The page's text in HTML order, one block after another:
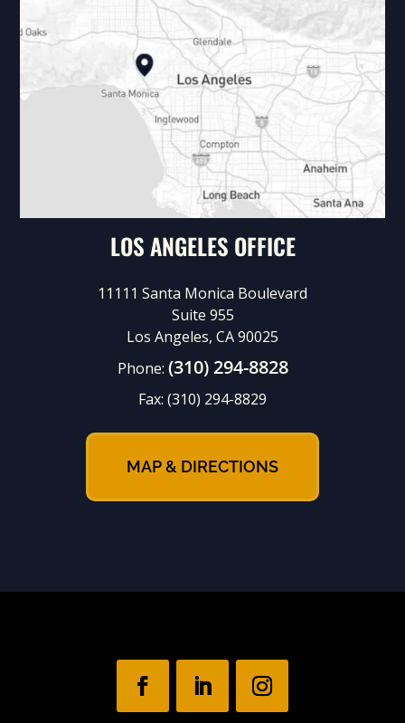
LOS ANGELES OFFICE
11111 Santa Monica Boulevard
Suite 955
Los Angeles, CA 90025
Phone: (310) 294-8828
Fax: (310) 294-8829
MAP & DIRECTIONS